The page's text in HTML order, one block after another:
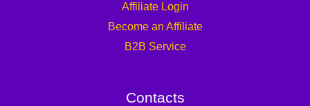
Affiliate Login
Become an Affiliate
B2B Service
Contacts